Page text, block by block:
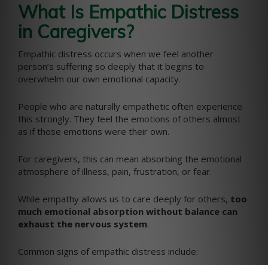
What Is Empathic Distress
in Caregivers?
Empathic distress occurs when we feel another
person’s suffering so deeply that it begins to
overwhelm our own emotional capacity.
People who are naturally empathetic often experience
this strongly. They feel the emotions of others almost
as if those emotions were their own.
For caregivers, this can mean absorbing the emotional
atmosphere of illness, pain, frustration, or fear.
While empathy allows us to care deeply for others, too
much emotional absorption without balance can
exhaust the nervous system.
Common signs of empathic distress include: